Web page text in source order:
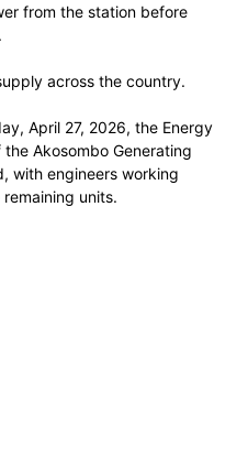
from the station before
across the country.
April 27, 2026, the Energy
Akosombo Generating
with engineers working
units.